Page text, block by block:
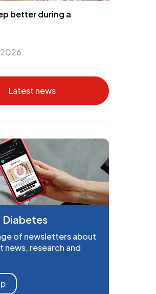
better during a
Latest news
Diabetes
of newsletters about
news, research and